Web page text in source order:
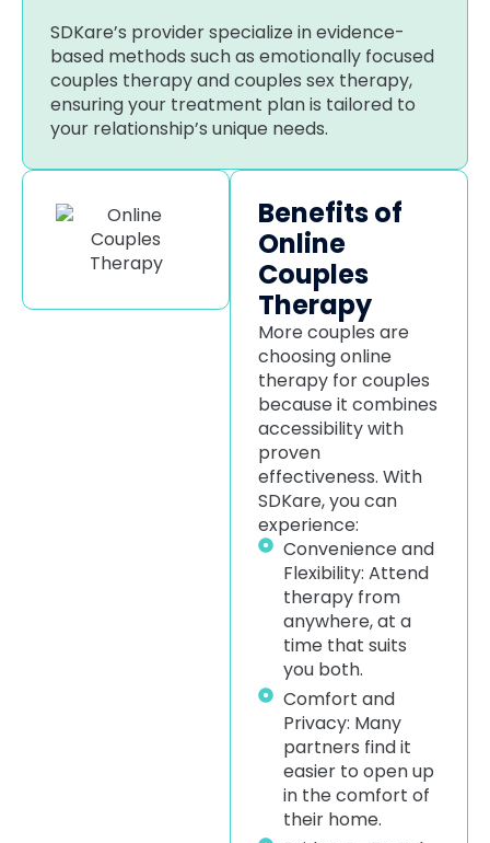
SDKare’s provider specialize in evidence-
based methods such as emotionally focused
couples therapy and couples sex therapy,
ensuring your treatment plan is tailored to
your relationship’s unique needs.
Benefits of
Online
Couples
Therapy
More couples are
choosing online
therapy for couples
because it combines
accessibility with
proven
effectiveness. With
SDKare, you can
experience:
Convenience and
Flexibility: Attend
therapy from
anywhere, at a
time that suits
you both.
Comfort and
Privacy: Many
partners find it
easier to open up
in the comfort of
their home.